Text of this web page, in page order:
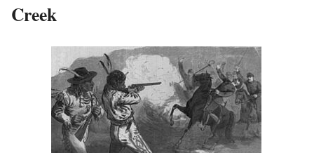
Creek